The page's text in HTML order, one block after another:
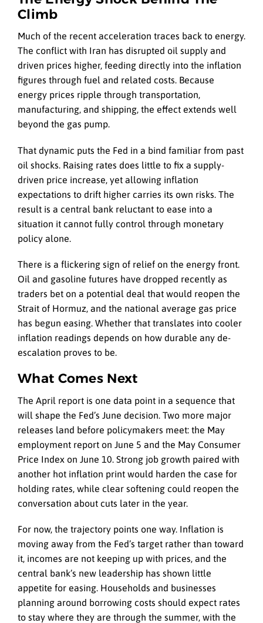
Climb
Much of the recent acceleration traces back to energy.
The conflict with Iran has disrupted oil supply and
driven prices higher, feeding directly into the inflation
figures through fuel and related costs. Because
energy prices ripple through transportation,
manufacturing, and shipping, the effect extends well
beyond the gas pump.
That dynamic puts the Fed in a bind familiar from past
oil shocks. Raising rates does little to fix a supply-
driven price increase, yet allowing inflation
expectations to drift higher carries its own risks. The
result is a central bank reluctant to ease into a
situation it cannot fully control through monetary
policy alone.
There is a flickering sign of relief on the energy front.
Oil and gasoline futures have dropped recently as
traders bet on a potential deal that would reopen the
Strait of Hormuz, and the national average gas price
has begun easing. Whether that translates into cooler
inflation readings depends on how durable any de-
escalation proves to be.
What Comes Next
The April report is one data point in a sequence that
will shape the Fed’s June decision. Two more major
releases land before policymakers meet: the May
employment report on June 5 and the May Consumer
Price Index on June 10. Strong job growth paired with
another hot inflation print would harden the case for
holding rates, while clear softening could reopen the
conversation about cuts later in the year.
For now, the trajectory points one way. Inflation is
moving away from the Fed’s target rather than toward
it, incomes are not keeping up with prices, and the
central bank’s new leadership has shown little
appetite for easing. Households and businesses
planning around borrowing costs should expect rates
to stay where they are through the summer, with the